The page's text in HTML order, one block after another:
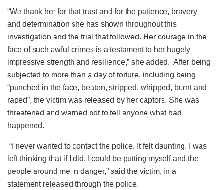
“We thank her for that trust and for the patience, bravery
and determination she has shown throughout this
investigation and the trial that followed. Her courage in the
face of such awful crimes is a testament to her hugely
impressive strength and resilience,” she added. After being
subjected to more than a day of torture, including being
“punched in the face, beaten, stripped, whipped, burnt and
raped”, the victim was released by her captors. She was
threatened and warned not to tell anyone what had
happened.
“I never wanted to contact the police. It felt daunting. I was
left thinking that if I did, I could be putting myself and the
people around me in danger,” said the victim, in a
statement released through the police.